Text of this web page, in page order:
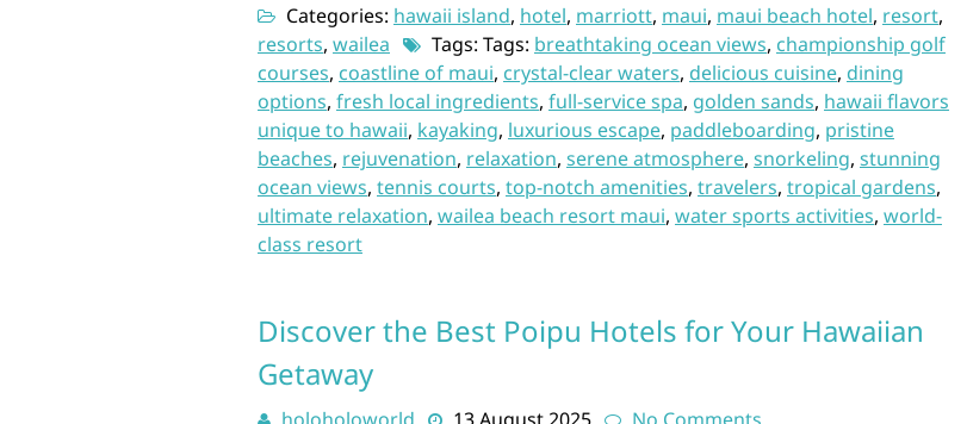
Categories: hawaii island, hotel, marriott, maui, maui beach hotel, resort,
resorts, wailea Tags: Tags: breathtaking ocean views, championship golf
courses, coastline of maui, crystal-clear waters, delicious cuisine, dining
options, fresh local ingredients, full-service spa, golden sands, hawaii flavors
unique to hawaii, kayaking, luxurious escape, paddleboarding, pristine
beaches, rejuvenation, relaxation, serene atmosphere, snorkeling, stunning
ocean views, tennis courts, top-notch amenities, travelers, tropical gardens,
ultimate relaxation, wailea beach resort maui, water sports activities, world-
class resort
Discover the Best Poipu Hotels for Your Hawaiian
Getaway